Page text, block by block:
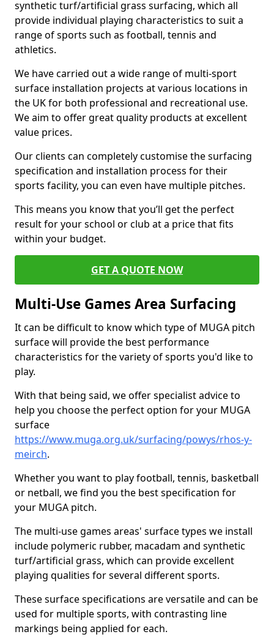
synthetic turf/artificial grass surfacing, which all
provide individual playing characteristics to suit a
range of sports such as football, tennis and
athletics.
We have carried out a wide range of multi-sport
surface installation projects at various locations in
the UK for both professional and recreational use.
We aim to offer great quality products at excellent
value prices.
Our clients can completely customise the surfacing
specification and installation process for their
sports facility, you can even have multiple pitches.
This means you know that you’ll get the perfect
result for your school or club at a price that fits
within your budget.
GET A QUOTE NOW
Multi-Use Games Area Surfacing
It can be difficult to know which type of MUGA pitch
surface will provide the best performance
characteristics for the variety of sports you'd like to
play.
With that being said, we offer specialist advice to
help you choose the perfect option for your MUGA
surface
https://www.muga.org.uk/surfacing/powys/rhos-y-
meirch.
Whether you want to play football, tennis, basketball
or netball, we find you the best specification for
your MUGA pitch.
The multi-use games areas' surface types we install
include polymeric rubber, macadam and synthetic
turf/artificial grass, which can provide excellent
playing qualities for several different sports.
These surface specifications are versatile and can be
used for multiple sports, with contrasting line
markings being applied for each.